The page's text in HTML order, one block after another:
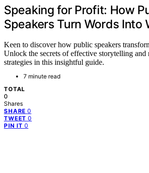
Speaking for Profit: How
Speakers Turn Words Into
Keen to discover how public speakers
Unlock the secrets of effective storytelling and
strategies in this insightful guide.
7 minute read
TOTAL
0
Shares
SHARE 0
TWEET 0
PIN IT 0